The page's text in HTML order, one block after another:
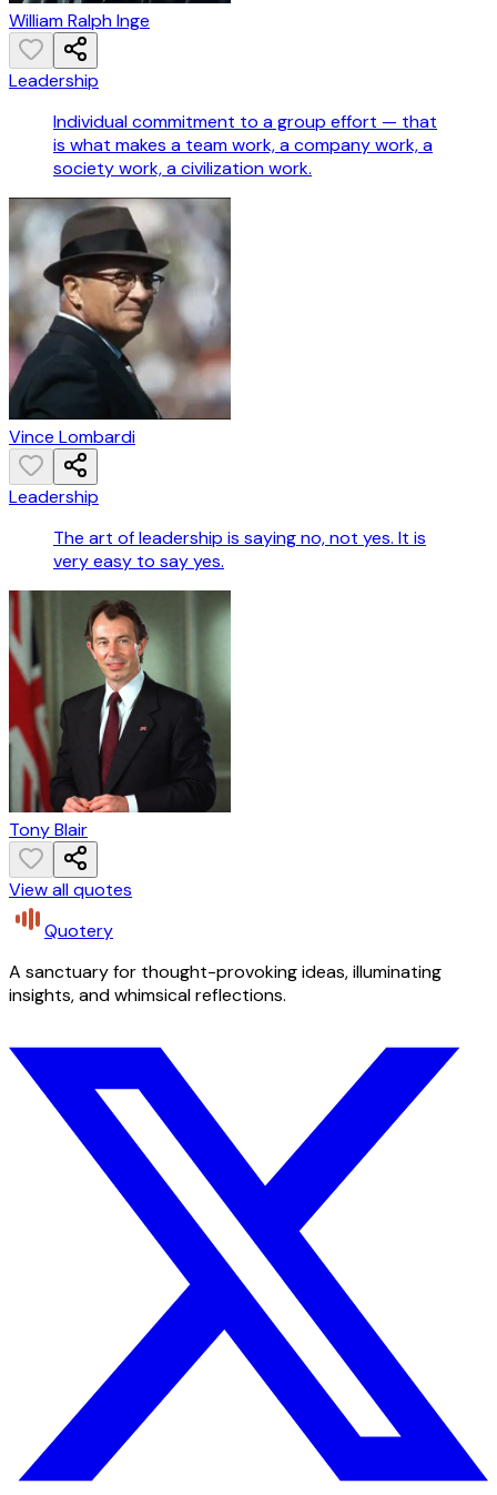
William Ralph Inge
Leadership
Individual commitment to a group effort — that
is what makes a team work, a company work, a
society work, a civilization work.
Vince Lombardi
Leadership
The art of leadership is saying no, not yes. It is
very easy to say yes.
Tony Blair
View all quotes
Quotery
A sanctuary for thought-provoking ideas, illuminating
insights, and whimsical reflections.